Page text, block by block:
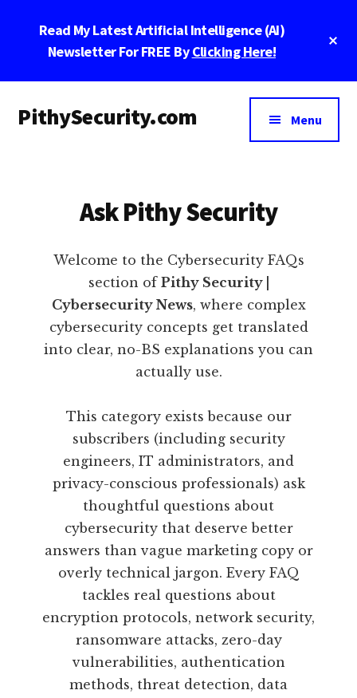
Read My Latest Artificial Intelligence (AI)
Newsletter For FREE ByClicking Here!
menu
PithySecurity.com Menu
Ask Pithy Security
Welcome to the Cybersecurity FAQs
section of Pithy Security |
Cybersecurity News, where complex
cybersecurity concepts get translated
into clear, no-BS explanations you can
actually use.
This category exists because our
subscribers (including security
engineers, IT administrators, and
privacy-conscious professionals) ask
thoughtful questions about
cybersecurity that deserve better
answers than vague marketing copy or
overly technical jargon. Every FAQ
tackles real questions about
encryption protocols, network security,
ransomware attacks, zero-day
vulnerabilities, authentication
methods, threat detection, data